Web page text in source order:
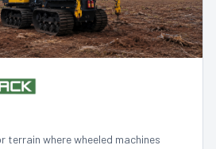
terrain where wheeled machines